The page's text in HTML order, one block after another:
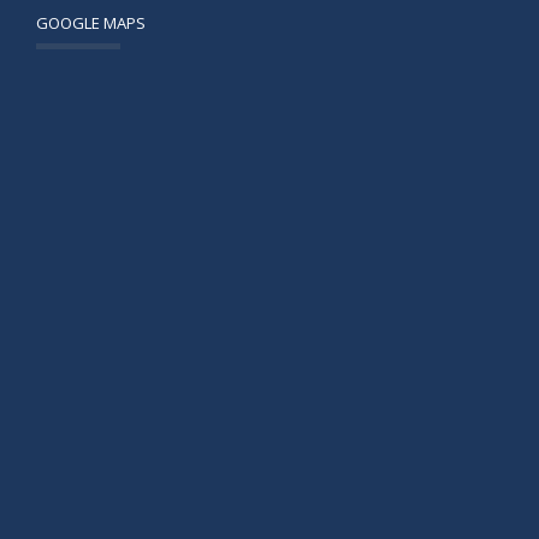
GOOGLE MAPS